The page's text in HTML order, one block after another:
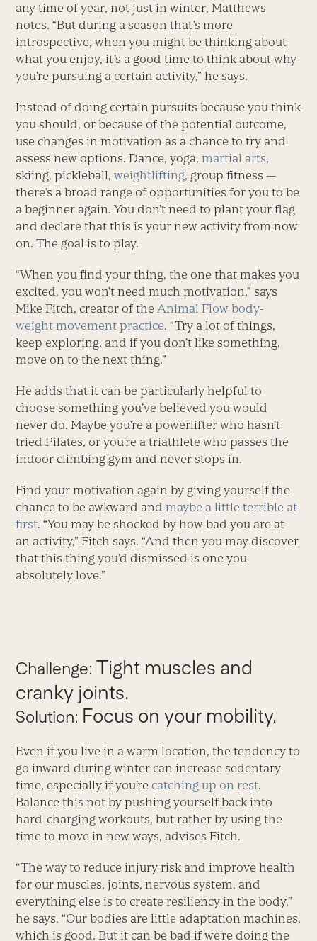
any time of year, not just in winter, Matthews
notes. “But during a season that’s more
introspective, when you might be thinking about
what you enjoy, it’s a good time to think about why
you’re pursuing a certain activity,” he says.
Instead of doing certain pursuits because you think
you should, or because of the potential outcome,
use changes in motivation as a chance to try and
assess new options. Dance, yoga, martial arts,
skiing, pickleball,weightlifting, group fitness —
there’s a broad range of opportunities for you to be
a beginner again. You don’t need to plant your flag
and declare that this is your new activity from now
on. The goal is to play.
“When you find your thing, the one that makes you
excited, you won’t need much motivation,” says
Mike Fitch, creator of theAnimal Flow body-
weight movement practice. “Try a lot of things,
keep exploring, and if you don’t like something,
move on to the next thing.”
He adds that it can be particularly helpful to
choose something you’ve believed you would
never do. Maybe you’re a powerlifter who hasn’t
tried Pilates, or you’re a triathlete who passes the
indoor climbing gym and never stops in.
Find your motivation again by giving yourself the
chance to be awkward and maybe a little terrible at
first. “You may be shocked by how bad you are at
an activity,” Fitch says. “And then you may discover
that this thing you’d dismissed is one you
absolutely love.”
Challenge: Tight muscles and
cranky joints.
Solution: Focus on your mobility.
Even if you live in a warm location, the tendency to
go inward during winter can increase sedentary
time, especially if you’re catching up on rest.
Balance this not by pushing yourself back into
hard-charging workouts, but rather by using the
time to move in new ways, advises Fitch.
“The way to reduce injury risk and improve health
for our muscles, joints, nervous system, and
everything else is to create resiliency in the body,”
he says. “Our bodies are little adaptation machines,
which is good. But it can be bad if we’re doing the